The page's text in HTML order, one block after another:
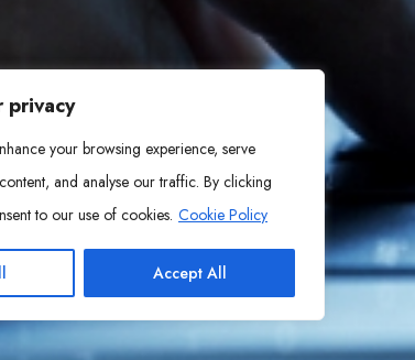
privacy
your browsing experience, serve
and analyse our traffic. By clicking
to our use of cookies. Cookie Policy
Accept All